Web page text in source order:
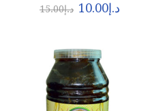
(24X275ML)
د.إ15.00 د.إ10.00